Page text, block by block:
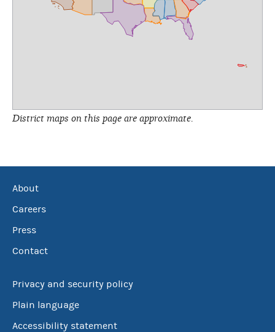
District maps on this page are approximate.
About
Careers
Press
Contact
Privacy and security policy
Plain language
Accessibility statement